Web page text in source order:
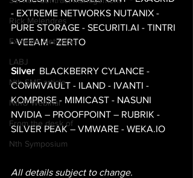
Rick Melendres
Extreme Networks
LABJ
Nth SME article
NthU Webinar
From the desk of
Nth Symposium
- EXTREME NETWORKS NUTANIX -
PURE STORAGE - SECURITI.AI - TINTRI
- VEEAM - ZERTO
Silver
  BLACKBERRY CYLANCE -
COMMVAULT - ILAND - IVANTI -
KOMPRISE - MIMICAST - NASUNI
NVIDIA – PROOFPOINT – RUBRIK -
SILVER PEAK – VMWARE - WEKA.IO
All details subject to change.